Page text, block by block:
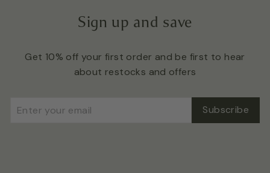
Sign up and save
Get 10% off your first order and be first to hear
about restocks and offers
Enter
Subscribe Subscribe